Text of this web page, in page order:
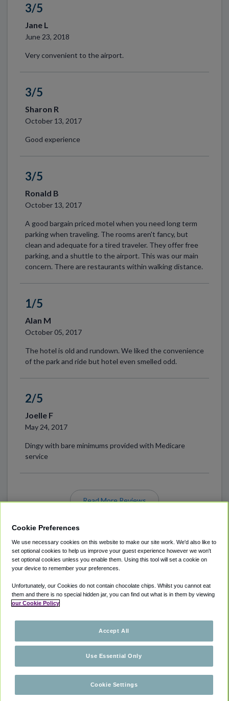
3/5
Jane L
June 23, 2018
Very convenient to the airport.
3/5
Sharon R
October 13, 2017
Good experience
3/5
Ronald B
October 13, 2017
A good bargain priced motel when you need long term
parking when traveling. The rooms aren't fancy, but
clean and adequate for a tired traveler. They offer free
parking, and a shuttle to the airport. This was our main
concern. There are restaurants within walking distance.
1/5
Alan M
October 05, 2017
The hotel is old and rundown. We liked the convenience
of the park and ride but hotel even smelled odd.
2/5
Joelle F
May 24, 2017
Dingy with bare minimums provided with Medicare
service
Read More Reviews
ABOUT AIRPORT PARKING CITIES SERVED
COUPONS
© 2026 ParkSleepFlyHotels
Cookie Preferences
We use necessary cookies on this website to make our site work. We'd also like to
set optional cookies to help us improve your guest experience however we won't
set optional cookies unless you enable them. Using this tool will set a cookie on
your device to remember your preferences.
Unfortunately, our Cookies do not contain chocolate chips. Whilst you cannot eat
them and there is no special hidden jar, you can find out what is in them by viewing
our Cookie Policy
Cookie Settings
Use Essential Only
Accept All